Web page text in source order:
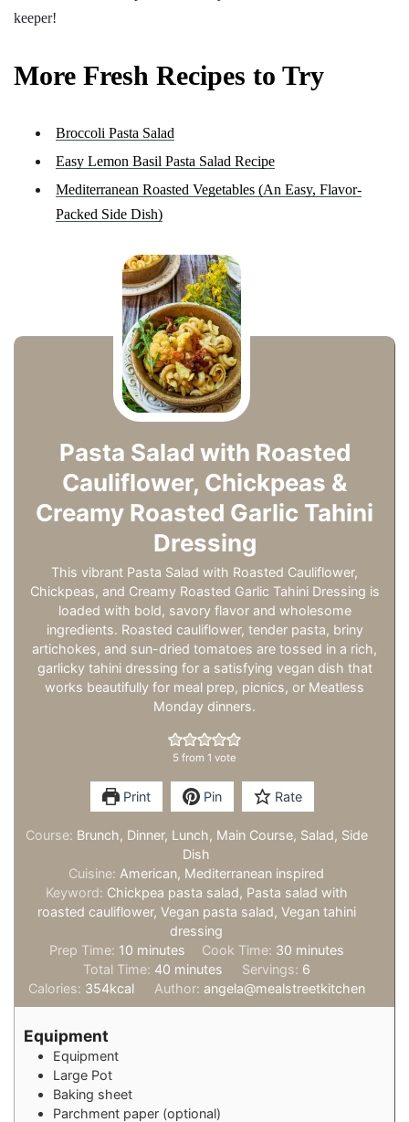
keeper!
More Fresh Recipes to Try
Broccoli Pasta Salad
Easy Lemon Basil Pasta Salad Recipe
Mediterranean Roasted Vegetables (An Easy, Flavor-
Packed Side Dish)
Pasta Salad with Roasted
Cauliflower, Chickpeas &
Creamy Roasted Garlic Tahini
Dressing
This vibrant Pasta Salad with Roasted Cauliflower,
Chickpeas, and Creamy Roasted Garlic Tahini Dressing is
loaded with bold, savory flavor and wholesome
ingredients. Roasted cauliflower, tender pasta, briny
artichokes, and sun-dried tomatoes are tossed in a rich,
garlicky tahini dressing for a satisfying vegan dish that
works beautifully for meal prep, picnics, or Meatless
Monday dinners.
5 from 1 vote
Print Pin Rate
Course: Brunch, Dinner, Lunch, Main Course, Salad, Side
Dish
Cuisine: American, Mediterranean inspired
Keyword: Chickpea pasta salad, Pasta salad with
roasted cauliflower, Vegan pasta salad, Vegan tahini
dressing
Prep Time: 10 minutes
minutes Cook Time: 30minutes
minutes
Total Time: 40minutes
minutes Servings: 6
Calories: 354kcal Author: angela@mealstreetkitchen
Equipment
Equipment
Large Pot
Baking sheet
Parchment paper (optional)